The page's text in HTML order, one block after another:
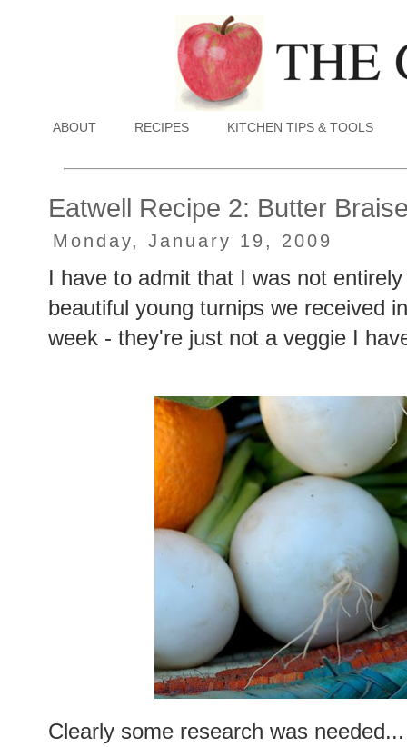
ABOUT RECIPES KITCHEN TIPS & TOOLS
Eatwell Recipe 2: Butter
Monday, January 19, 2009
I have to admit that I was not
beautiful young turnips we received
week - they're just not a veggie I
Clearly some research was